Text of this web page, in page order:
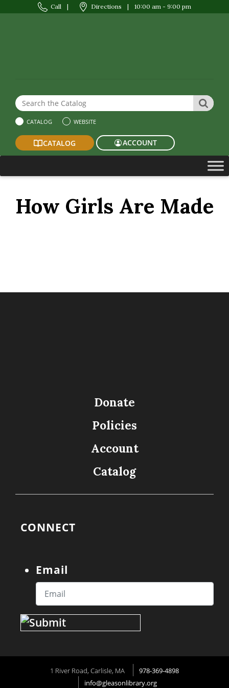
Call | Directions | 10:00 am - 9:00 pm
Search the Website or Catalog
CATALOG WEBSITE
CATALOG ACCOUNT
How Girls Are Made
Donate
Policies
Account
Catalog
CONNECT
Email
1 River Road, Carlisle, MA
978-369-4898
info@gleasonlibrary.org